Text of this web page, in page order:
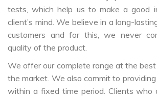
tests, which help us to make a good
client’s mind. We believe in a long-
customers and for this, we never
quality of the product.
We offer our complete range at the
the market. We also commit to
within a fixed time period. Clients who